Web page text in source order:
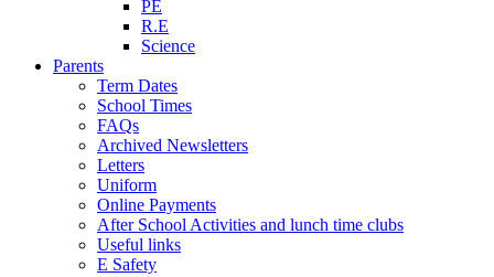
PE
R.E
Science
Parents
Term Dates
School Times
FAQs
Archived Newsletters
Letters
Uniform
Online Payments
After School Activities and lunch time clubs
Useful links
E Safety